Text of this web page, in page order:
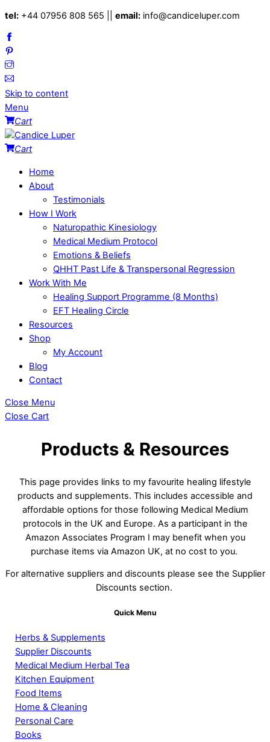
tel: +44 07956 808 565 || email: info@candiceluper.com
Skip to content
Menu
Cart
Cart
Home
About
Testimonials
How I Work
Naturopathic Kinesiology
Medical Medium Protocol
Emotions & Beliefs
QHHT Past Life & Transpersonal Regression
Work With Me
Healing Support Programme (8 Months)
EFT Healing Circle
Resources
Shop
My Account
Blog
Contact
Close Menu
Close Cart
Products & Resources
This page provides links to my favourite healing lifestyle
products and supplements. This includes accessible and
affordable options for those following Medical Medium
protocols in the UK and Europe. As a participant in the
Amazon Associates Program I may benefit when you
purchase items via Amazon UK, at no cost to you.
For alternative suppliers and discounts please see the Supplier
Discounts section.
Quick Menu
Herbs & Supplements
Supplier Discounts
Medical Medium Herbal Tea
Kitchen Equipment
Food Items
Home & Cleaning
Personal Care
Books